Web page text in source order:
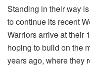
Standing in their way
to continue its recent
Warriors arrive at their
hoping to build on the
years ago, where they